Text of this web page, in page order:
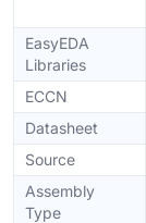
EasyEDA
Libraries
ECCN
Datasheet
Source
Assembly
Type